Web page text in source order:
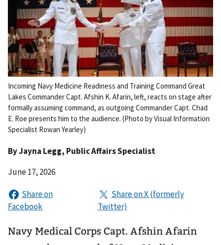
Incoming Navy Medicine Readiness and Training Command Great
Lakes Commander Capt. Afshin K. Afarin, left, reacts on stage after
formally assuming command, as outgoing Commander Capt. Chad
E. Roe presents him to the audience. (Photo by Visual Information
Specialist Rowan Yearley)
ByJayna Legg, Public Affairs Specialist
June 17, 2026
Navy Medical Corps Capt. Afshin Afarin